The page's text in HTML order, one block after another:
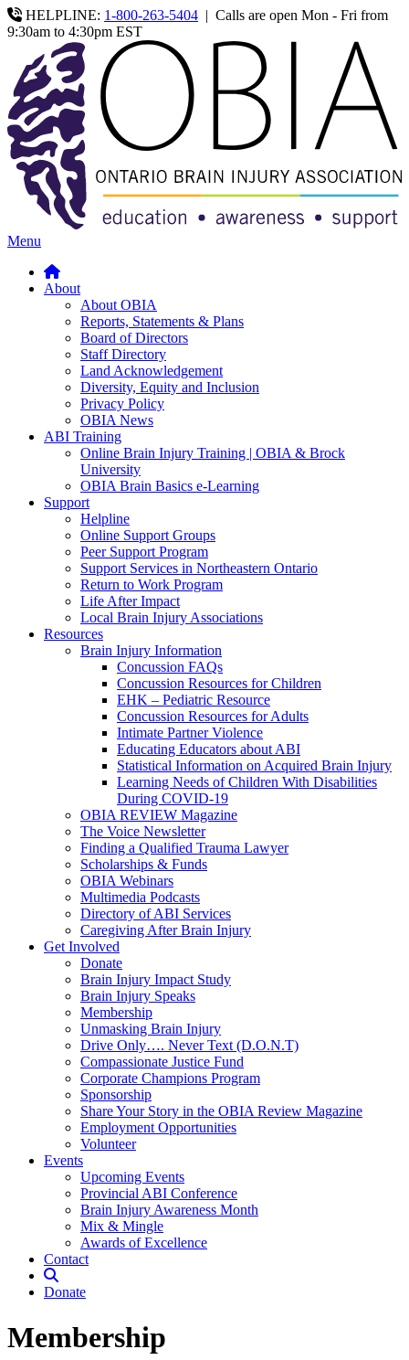
HELPLINE: 1-800-263-5404 | Calls are open Mon - Fri from
9:30am to 4:30pm EST
Menu
About
About OBIA
Reports, Statements & Plans
Board of Directors
Staff Directory
Land Acknowledgement
Diversity, Equity and Inclusion
Privacy Policy
OBIA News
ABI Training
Online Brain Injury Training | OBIA & Brock
University
OBIA Brain Basics e-Learning
Support
Helpline
Online Support Groups
Peer Support Program
Support Services in Northeastern Ontario
Return to Work Program
Life After Impact
Local Brain Injury Associations
Resources
Brain Injury Information
Concussion FAQs
Concussion Resources for Children
EHK – Pediatric Resource
Concussion Resources for Adults
Intimate Partner Violence
Educating Educators about ABI
Statistical Information on Acquired Brain Injury
Learning Needs of Children With Disabilities
During COVID-19
OBIA REVIEW Magazine
The Voice Newsletter
Finding a Qualified Trauma Lawyer
Scholarships & Funds
OBIA Webinars
Multimedia Podcasts
Directory of ABI Services
Caregiving After Brain Injury
Get Involved
Donate
Brain Injury Impact Study
Brain Injury Speaks
Membership
Unmasking Brain Injury
Drive Only…. Never Text (D.O.N.T)
Compassionate Justice Fund
Corporate Champions Program
Sponsorship
Share Your Story in the OBIA Review Magazine
Employment Opportunities
Volunteer
Events
Upcoming Events
Provincial ABI Conference
Brain Injury Awareness Month
Mix & Mingle
Awards of Excellence
Contact
Donate
Membership